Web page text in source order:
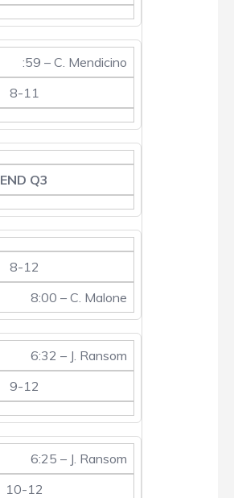
:59 – C. Mendicino
8-11
END Q3
8-12
8:00 – C. Malone
6:32 – J. Ransom
9-12
6:25 – J. Ransom
10-12